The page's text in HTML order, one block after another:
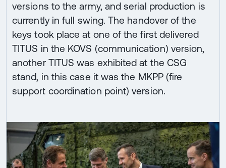
versions to the army, and serial production is
currently in full swing. The handover of the
keys took place at one of the first delivered
TITUS in the KOVS (communication) version,
another TITUS was exhibited at the CSG
stand, in this case it was the MKPP (fire
support coordination point) version.